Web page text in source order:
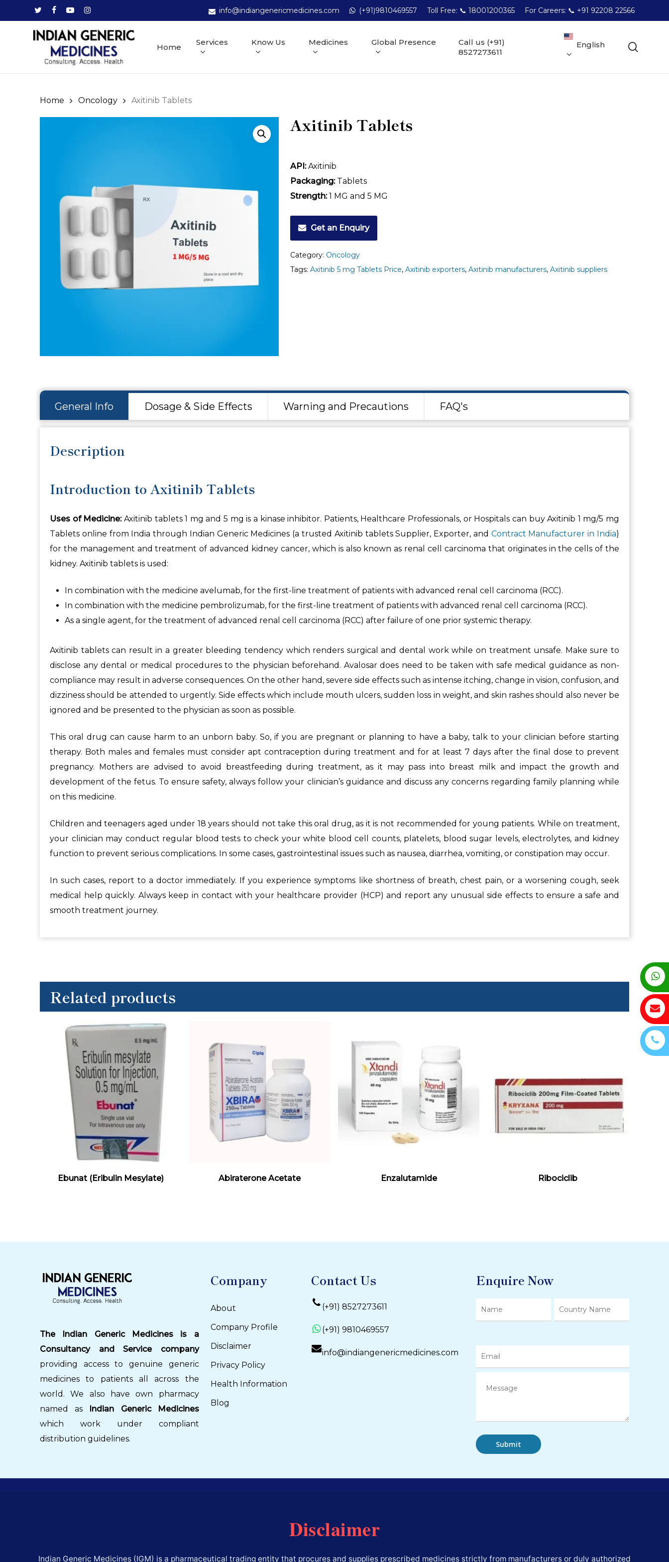
to
twitterfacebookyoutubeinstagram info@indiangenericmedicines.com (+91)9810469557 Toll Free: 📞 18001200365 For Careers: 📞 +91 92208 22566
Home
Services Know Us Medicines Global Presence
Call us (+91)
8527273611
English
Home Oncology Axitinib Tablets
Axitinib Tablets
API:Axitinib
Packaging:Tablets
Strength:1 MG and 5 MG
Get an Enquiry
Category: Oncology
Tags:Axitinib 5 mg Tablets Price,Axitinib exporters,Axitinib manufacturers,Axitinib suppliers
General Info Dosage & Side Effects Warning and Precautions FAQ's
Description
Introduction to Axitinib Tablets
Uses of Medicine:Axitinib tablets 1 mg and 5 mg is a kinase inhibitor. Patients, Healthcare Professionals, or Hospitals can buy Axitinib 1 mg/5 mg
Tablets online from India through Indian Generic Medicines (a trusted Axitinib tablets Supplier, Exporter, and Contract Manufacturer in India)
for the management and treatment of advanced kidney cancer, which is also known as renal cell carcinoma that originates in the cells of the
kidney. Axitinib tablets is used:
In combination with the medicine avelumab, for the first-line treatment of patients with advanced renal cell carcinoma (RCC).
In combination with the medicine pembrolizumab, for the first-line treatment of patients with advanced renal cell carcinoma (RCC).
As a single agent, for the treatment of advanced renal cell carcinoma (RCC) after failure of one prior systemic therapy.
Axitinib tablets can result in a greater bleeding tendency which renders surgical and dental work while on treatment unsafe. Make sure to
disclose any dental or medical procedures to the physician beforehand. Avalosar does need to be taken with safe medical guidance as non-
compliance may result in adverse consequences. On the other hand, severe side effects such as intense itching, change in vision, confusion, and
dizziness should be attended to urgently. Side effects which include mouth ulcers, sudden loss in weight, and skin rashes should also never be
ignored and be presented to the physician as soon as possible.
This oral drug can cause harm to an unborn baby. So, if you are pregnant or planning to have a baby, talk to your clinician before starting
therapy. Both males and females must consider apt contraception during treatment and for at least 7 days after the final dose to prevent
pregnancy. Mothers are advised to avoid breastfeeding during treatment, as it may pass into breast milk and impact the growth and
development of the fetus. To ensure safety, always follow your clinician’s guidance and discuss any concerns regarding family planning while
on this medicine.
Children and teenagers aged under 18 years should not take this oral drug, as it is not recommended for young patients. While on treatment,
your clinician may conduct regular blood tests to check your white blood cell counts, platelets, blood sugar levels, electrolytes, and kidney
function to prevent serious complications. In some cases, gastrointestinal issues such as nausea, diarrhea, vomiting, or constipation may occur.
In such cases, report to a doctor immediately. If you experience symptoms like shortness of breath, chest pain, or a worsening cough, seek
medical help quickly. Always keep in contact with your healthcare provider (HCP) and report any unusual side effects to ensure a safe and
smooth treatment journey.
Related products
Read More
Ebunat (Eribulin Mesylate)
Read More
Abiraterone Acetate
Read More
Enzalutamide
Read More
Ribociclib
The Indian Generic Medicines is a
Consultancy and Service company
providing access to genuine generic
medicines to patients all across the
world. We also have own pharmacy
named as Indian Generic Medicines
which work under compliant
distribution guidelines.
Company
About
Company Profile
Disclaimer
Privacy Policy
Health Information
Blog
Contact Us
(+91) 8527273611
(+91) 9810469557
info@indiangenericmedicines.com
Enquire Now
Disclaimer
Indian Generic Medicines (IGM) is a pharmaceutical trading entity that procures and supplies prescribed medicines strictly from manufacturers or duly authorized